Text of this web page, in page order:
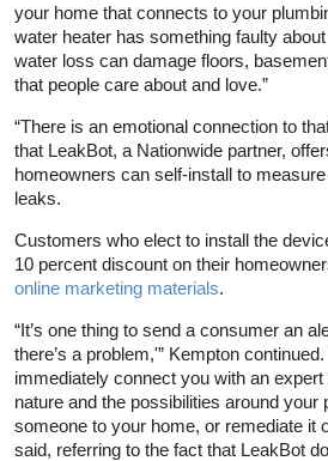
your home that connects to your
water heater has something faulty
water loss can damage floors,
that people care about and love.”
“There is an emotional connection to
that LeakBot, a Nationwide partner,
homeowners can self-install to
leaks.
Customers who elect to install the
10 percent discount on their
online marketing materials.
“It’s one thing to send a consumer an
there’s a problem,'” Kempton continued.
immediately connect you with an
nature and the possibilities around your
someone to your home, or remediate it
said, referring to the fact that LeakBot